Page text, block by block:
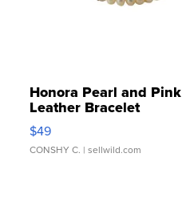
Honora Pearl and Pink
Leather Bracelet
Adjustable Buckle Clo...
$49
CONSHY C. | sellwild.com